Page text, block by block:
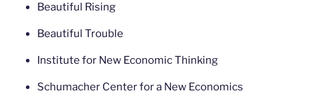
Beautiful Rising
Beautiful Trouble
Institute for New Economic Thinking
Schumacher Center for a New Economics